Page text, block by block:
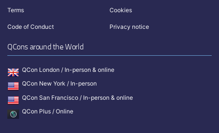
Terms Cookies
Code of Conduct Privacy notice
QCons around the World
QCon London / In-person & online
QCon New York / In-person
QCon San Francisco / In-person & online
QCon Plus / Online